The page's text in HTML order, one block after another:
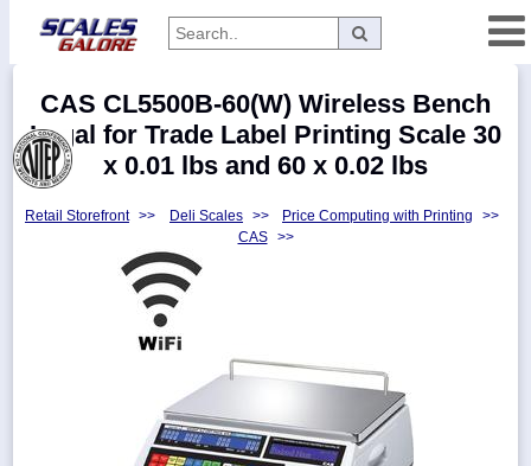
Manufacturers
Myaccount
CAS CL5500B-60(W) Wireless Bench
Legal for Trade Label Printing Scale 30
x 0.01 lbs and 60 x 0.02 lbs
Retail Storefront >> Deli Scales >> Price Computing with Printing
>>
CAS
>>